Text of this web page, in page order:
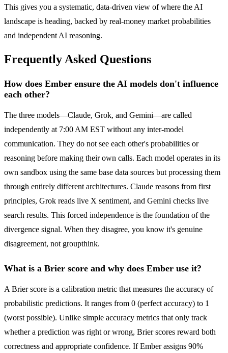
This gives you a systematic, data-driven view of where the AI
landscape is heading, backed by real-money market probabilities
and independent AI reasoning.
Frequently Asked Questions
How does Ember ensure the AI models don't influence
each other?
The three models—Claude, Grok, and Gemini—are called
independently at 7:00 AM EST without any inter-model
communication. They do not see each other's probabilities or
reasoning before making their own calls. Each model operates in its
own sandbox using the same base data sources but processing them
through entirely different architectures. Claude reasons from first
principles, Grok reads live X sentiment, and Gemini checks live
search results. This forced independence is the foundation of the
divergence signal. When they disagree, you know it's genuine
disagreement, not groupthink.
What is a Brier score and why does Ember use it?
A Brier score is a calibration metric that measures the accuracy of
probabilistic predictions. It ranges from 0 (perfect accuracy) to 1
(worst possible). Unlike simple accuracy metrics that only track
whether a prediction was right or wrong, Brier scores reward both
correctness and appropriate confidence. If Ember assigns 90%